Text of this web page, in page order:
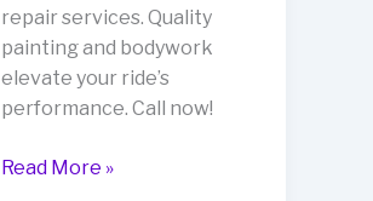
repair services. Quality
painting and bodywork
elevate your ride’s
performance. Call now!
Transform
Read More »